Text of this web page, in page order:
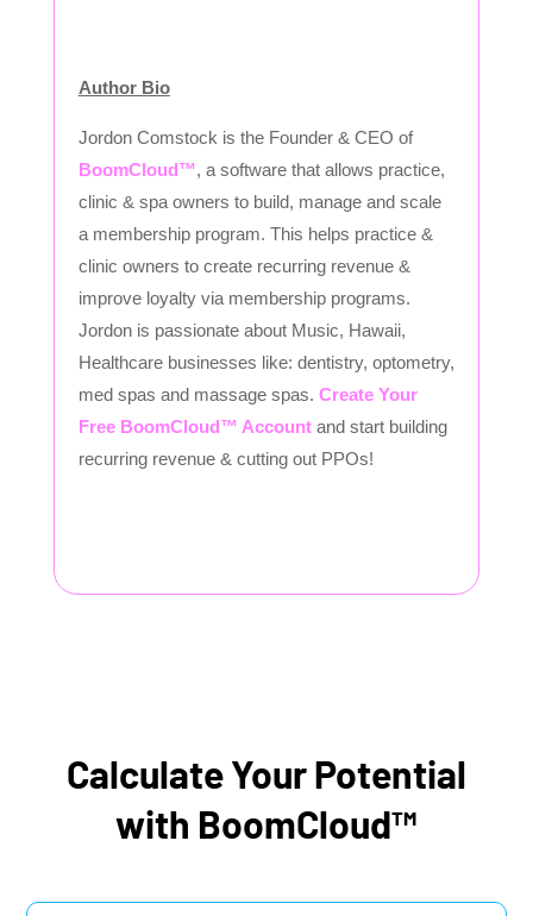
Author Bio
Jordon Comstock is the Founder & CEO of
BoomCloud™, a software that allows practice,
clinic & spa owners to build, manage and scale
a membership program. This helps practice &
clinic owners to create recurring revenue &
improve loyalty via membership programs.
Jordon is passionate about Music, Hawaii,
Healthcare businesses like: dentistry, optometry,
med spas and massage spas. Create Your
Free BoomCloud™ Account and start building
recurring revenue & cutting out PPOs!
Calculate Your Potential
with BoomCloud™